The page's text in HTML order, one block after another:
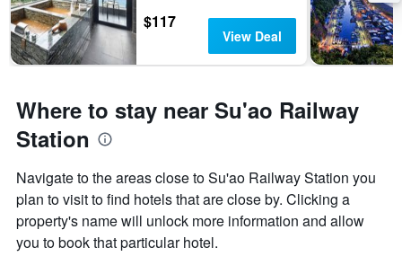
$117
View Deal
Where to stay near Su'ao Railway
Station
Navigate to the areas close to Su'ao Railway Station you
plan to visit to find hotels that are close by. Clicking a
property's name will unlock more information and allow
you to book that particular hotel.